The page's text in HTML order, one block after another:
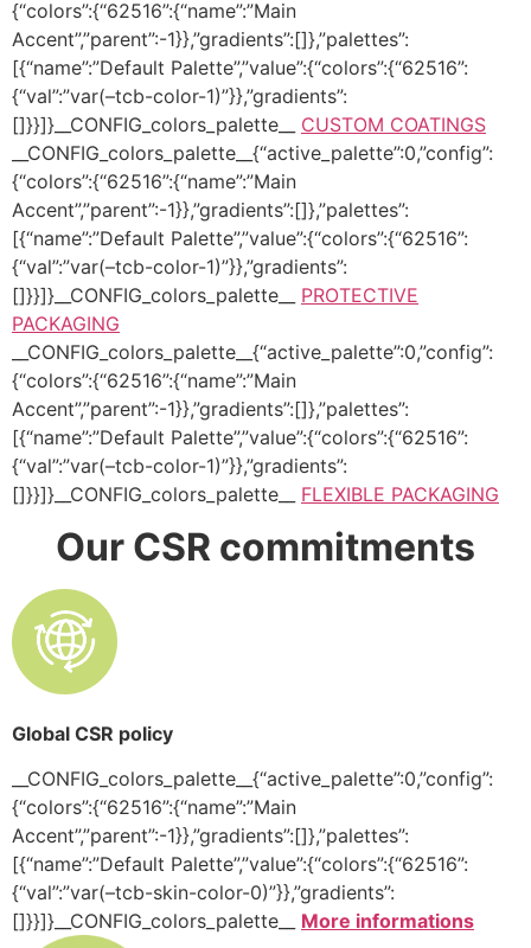
{“colors”:{“62516”:{“name”:”Main
Accent”,”parent”:-1}},”gradients”:[]},”palettes”:
[{“name”:”Default Palette”,”value”:{“colors”:{“62516”:
{“val”:”var(–tcb-color-1)”}},”gradients”:
[]}}]}__CONFIG_colors_palette__ CUSTOM COATINGS
__CONFIG_colors_palette__{“active_palette”:0,”config”:
{“colors”:{“62516”:{“name”:”Main
Accent”,”parent”:-1}},”gradients”:[]},”palettes”:
[{“name”:”Default Palette”,”value”:{“colors”:{“62516”:
{“val”:”var(–tcb-color-1)”}},”gradients”:
[]}}]}__CONFIG_colors_palette__ PROTECTIVE
PACKAGING
__CONFIG_colors_palette__{“active_palette”:0,”config”:
{“colors”:{“62516”:{“name”:”Main
Accent”,”parent”:-1}},”gradients”:[]},”palettes”:
[{“name”:”Default Palette”,”value”:{“colors”:{“62516”:
{“val”:”var(–tcb-color-1)”}},”gradients”:
[]}}]}__CONFIG_colors_palette__ FLEXIBLE PACKAGING
Our CSR commitments
Global CSR policy
__CONFIG_colors_palette__{“active_palette”:0,”config”:
{“colors”:{“62516”:{“name”:”Main
Accent”,”parent”:-1}},”gradients”:[]},”palettes”:
[{“name”:”Default Palette”,”value”:{“colors”:{“62516”:
{“val”:”var(–tcb-skin-color-0)”}},”gradients”:
[]}}]}__CONFIG_colors_palette__ More informations